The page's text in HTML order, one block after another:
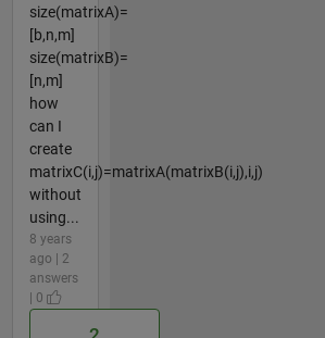
size(matrixA)=
[b,n,m]
size(matrixB)=
[n,m]
how
can I
create
matrixC(i,j)=matrixA(matrixB(i,j),i,j)
without
using...
8 years
ago | 2
answers
| 0